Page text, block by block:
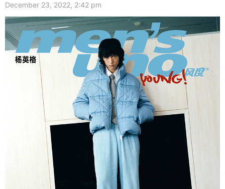
December 23, 2022, 2:42 pm